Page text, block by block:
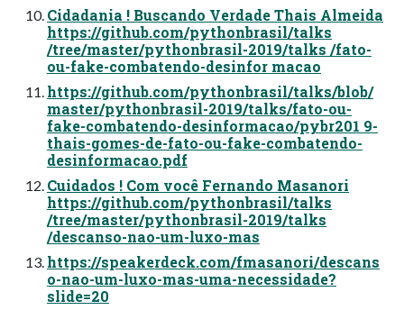
Cidadania ! Buscando Verdade Thais Almeida
https://github.com/pythonbrasil/talks
/tree/master/pythonbrasil-2019/talks /fato-
ou-fake-combatendo-desinfor macao
https://github.com/pythonbrasil/talks/blob/
master/pythonbrasil-2019/talks/fato-ou-
fake-combatendo-desinformacao/pybr201 9-
thais-gomes-de-fato-ou-fake-combatendo-
desinformacao.pdf
Cuidados ! Com você Fernando Masanori
https://github.com/pythonbrasil/talks
/tree/master/pythonbrasil-2019/talks
/descanso-nao-um-luxo-mas
https://speakerdeck.com/fmasanori/descans
o-nao-um-luxo-mas-uma-necessidade?
slide=20